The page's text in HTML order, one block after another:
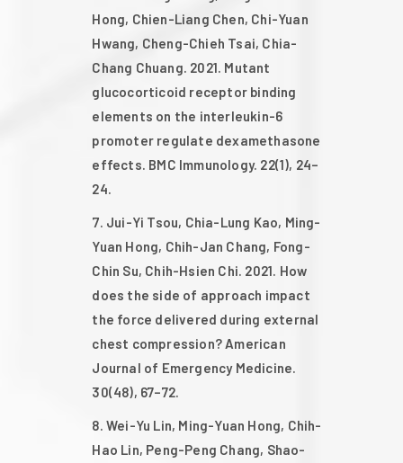
Hong, Chien-Liang Chen, Chi-Yuan
Hwang, Cheng-Chieh Tsai, Chia-
Chang Chuang. 2021. Mutant
glucocorticoid receptor binding
elements on the interleukin-6
promoter regulate dexamethasone
effects. BMC Immunology. 22(1), 24–
24.
Jui-Yi Tsou, Chia-Lung Kao, Ming-
Yuan Hong, Chih-Jan Chang, Fong-
Chin Su, Chih-Hsien Chi. 2021. How
does the side of approach impact
the force delivered during external
chest compression? American
Journal of Emergency Medicine.
30(48), 67–72.
Wei-Yu Lin, Ming-Yuan Hong, Chih-
Hao Lin, Peng-Peng Chang, Shao-